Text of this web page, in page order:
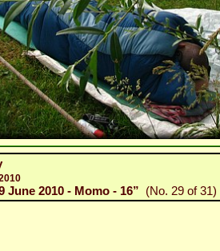
June 2010 - Momo - 16” (No. 29 of 31)